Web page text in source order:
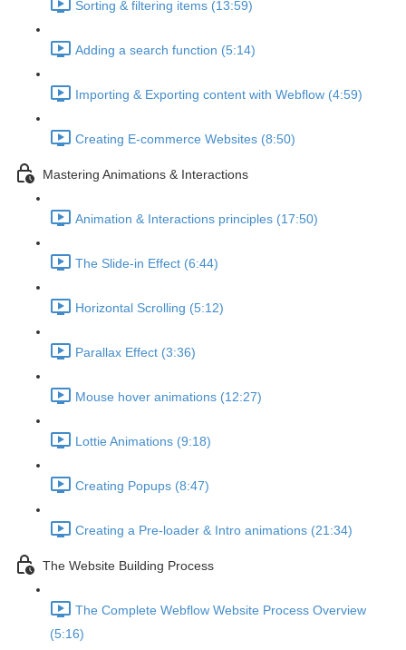
Sorting & filtering items (13:59)
Adding a search function (5:14)
Importing & Exporting content with Webflow (4:59)
Creating E-commerce Websites (8:50)
Mastering Animations & Interactions
Animation & Interactions principles (17:50)
The Slide-in Effect (6:44)
Horizontal Scrolling (5:12)
Parallax Effect (3:36)
Mouse hover animations (12:27)
Lottie Animations (9:18)
Creating Popups (8:47)
Creating a Pre-loader & Intro animations (21:34)
The Website Building Process
The Complete Webflow Website Process Overview
(5:16)